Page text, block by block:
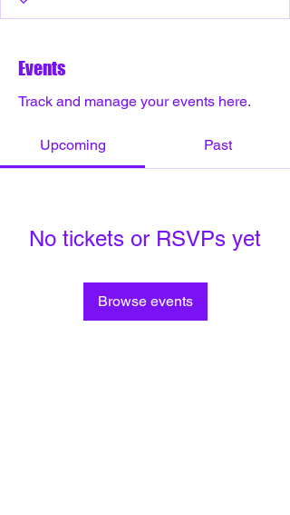
Events
Track and manage your events here.
Upcoming Past
No tickets or RSVPs yet
Browse events